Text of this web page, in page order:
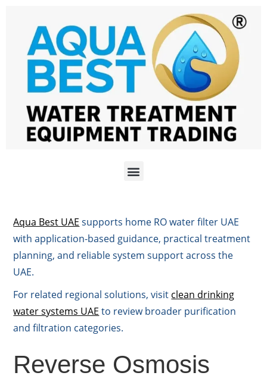
Aqua Best UAE supports home RO water filter UAE
with application-based guidance, practical treatment
planning, and reliable system support across the
UAE.
For related regional solutions, visit clean drinking
water systems UAE to review broader purification
and filtration categories.
Reverse Osmosis